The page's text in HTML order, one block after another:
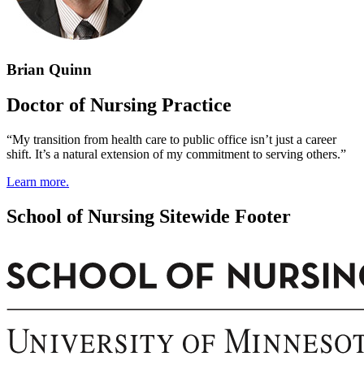
Brian Quinn
Doctor of Nursing Practice
“My transition from health care to public office isn’t just a career
shift. It’s a natural extension of my commitment to serving others.”
Learn more.
School of Nursing Sitewide Footer